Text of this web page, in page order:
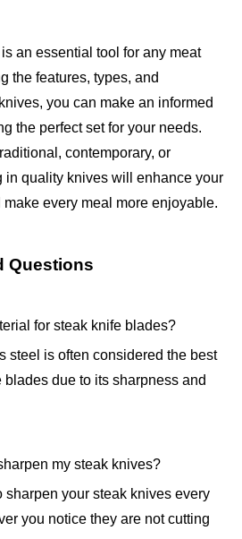
an essential tool for any meat
the features, types, and
you can make an informed
the perfect set for your needs.
contemporary, or
in quality knives will enhance your
every meal more enjoyable.
Questions
for steak knife blades?
steel is often considered the best
blades due to its sharpness and
my steak knives?
sharpen your steak knives every
you notice they are not cutting